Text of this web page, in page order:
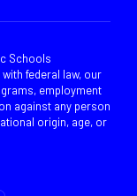
Schools
federal law, our
employment
against any person
origin, age, or